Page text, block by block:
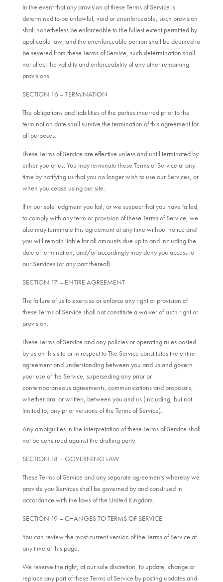
In the event that any provision of these Terms of Service is
determined to be unlawful, void or unenforceable, such provision
shall nonetheless be enforceable to the fullest extent permitted by
applicable law, and the unenforceable portion shall be deemed to
be severed from these Terms of Service, such determination shall
not affect the validity and enforceability of any other remaining
provisions.
SECTION 16 – TERMINATION
The obligations and liabilities of the parties incurred prior to the
termination date shall survive the termination of this agreement for
all purposes.
These Terms of Service are effective unless and until terminated by
either you or us. You may terminate these Terms of Service at any
time by notifying us that you no longer wish to use our Services, or
when you cease using our site.
If in our sole judgment you fail, or we suspect that you have failed,
to comply with any term or provision of these Terms of Service, we
also may terminate this agreement at any time without notice and
you will remain liable for all amounts due up to and including the
date of termination; and/or accordingly may deny you access to
our Services (or any part thereof).
SECTION 17 – ENTIRE AGREEMENT
The failure of us to exercise or enforce any right or provision of
these Terms of Service shall not constitute a waiver of such right or
provision.
These Terms of Service and any policies or operating rules posted
by us on this site or in respect to The Service constitutes the entire
agreement and understanding between you and us and govern
your use of the Service, superseding any prior or
contemporaneous agreements, communications and proposals,
whether oral or written, between you and us (including, but not
limited to, any prior versions of the Terms of Service).
Any ambiguities in the interpretation of these Terms of Service shall
not be construed against the drafting party.
SECTION 18 – GOVERNING LAW
These Terms of Service and any separate agreements whereby we
provide you Services shall be governed by and construed in
accordance with the laws of the United Kingdom.
SECTION 19 – CHANGES TO TERMS OF SERVICE
You can review the most current version of the Terms of Service at
any time at this page.
We reserve the right, at our sole discretion, to update, change or
replace any part of these Terms of Service by posting updates and